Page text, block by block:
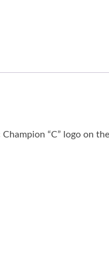
“C” logo on